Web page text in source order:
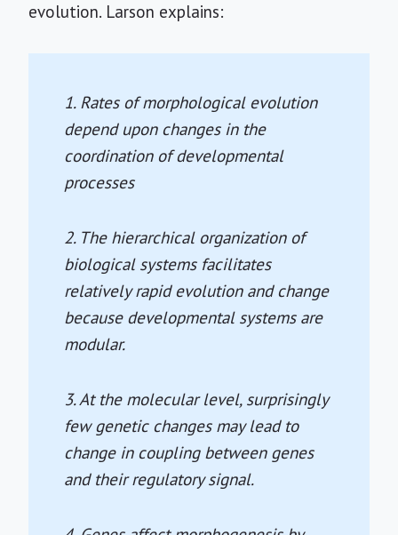
evolution. Larson explains:
1. Rates of morphological evolution
depend upon changes in the
coordination of developmental
processes
2. The hierarchical organization of
biological systems facilitates
relatively rapid evolution and change
because developmental systems are
modular.
3. At the molecular level, surprisingly
few genetic changes may lead to
change in coupling between genes
and their regulatory signal.